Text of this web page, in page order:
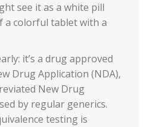
see it as a white pill
a colorful tablet with a
it’s a drug approved
Drug Application (NDA),
New Drug
by regular generics.
testing is